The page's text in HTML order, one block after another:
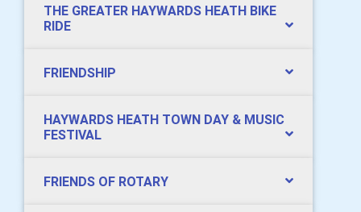
THE GREATER HAYWARDS HEATH BIKE
RIDE
FRIENDSHIP
HAYWARDS HEATH TOWN DAY & MUSIC
FESTIVAL
FRIENDS OF ROTARY